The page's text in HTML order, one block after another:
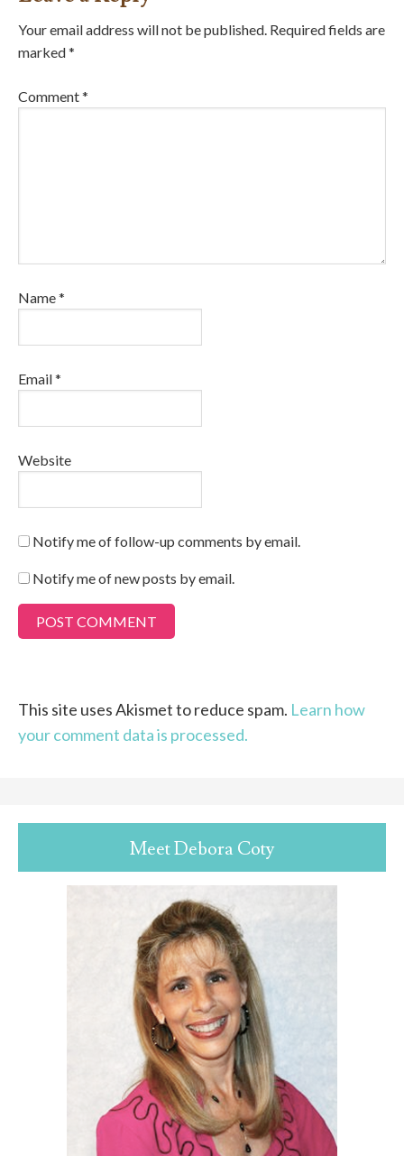
Your email address will not be published. Required fields are
marked*
Comment*
Name*
Email*
Website
Notify me of follow-up comments by email.
Notify me of new posts by email.
This site uses Akismet to reduce spam. Learn how
your comment data is processed.
Meet Debora Coty